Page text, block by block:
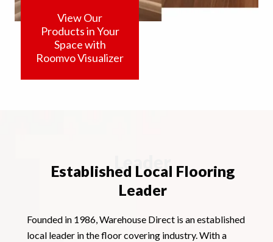
View Our
Products in Your
Space with
Roomvo Visualizer
Leader
Established Local Flooring
Leader
Founded in 1986, Warehouse Direct is an established
local leader in the floor covering industry. With a